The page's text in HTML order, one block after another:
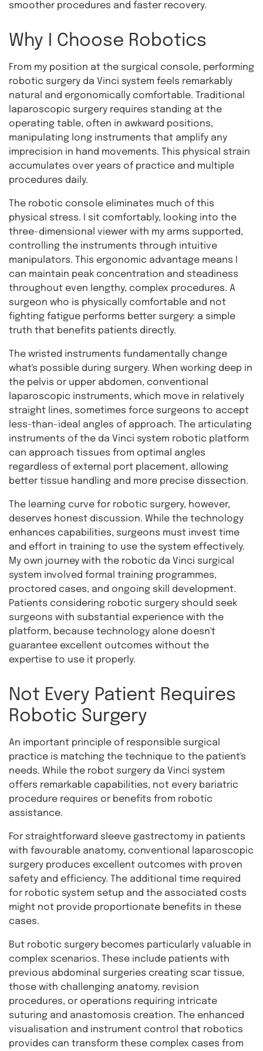
smoother procedures and faster recovery.
Why I Choose Robotics
From my position at the surgical console, performing
robotic surgery da Vinci system feels remarkably
natural and ergonomically comfortable. Traditional
laparoscopic surgery requires standing at the
operating table, often in awkward positions,
manipulating long instruments that amplify any
imprecision in hand movements. This physical strain
accumulates over years of practice and multiple
procedures daily.
The robotic console eliminates much of this
physical stress. I sit comfortably, looking into the
three-dimensional viewer with my arms supported,
controlling the instruments through intuitive
manipulators. This ergonomic advantage means I
can maintain peak concentration and steadiness
throughout even lengthy, complex procedures. A
surgeon who is physically comfortable and not
fighting fatigue performs better surgery: a simple
truth that benefits patients directly.
The wristed instruments fundamentally change
what's possible during surgery. When working deep in
the pelvis or upper abdomen, conventional
laparoscopic instruments, which move in relatively
straight lines, sometimes force surgeons to accept
less-than-ideal angles of approach. The articulating
instruments of the da Vinci system robotic platform
can approach tissues from optimal angles
regardless of external port placement, allowing
better tissue handling and more precise dissection.
The learning curve for robotic surgery, however,
deserves honest discussion. While the technology
enhances capabilities, surgeons must invest time
and effort in training to use the system effectively.
My own journey with the robotic da Vinci surgical
system involved formal training programmes,
proctored cases, and ongoing skill development.
Patients considering robotic surgery should seek
surgeons with substantial experience with the
platform, because technology alone doesn't
guarantee excellent outcomes without the
expertise to use it properly.
Not Every Patient Requires
Robotic Surgery
An important principle of responsible surgical
practice is matching the technique to the patient's
needs. While the robot surgery da Vinci system
offers remarkable capabilities, not every bariatric
procedure requires or benefits from robotic
assistance.
For straightforward sleeve gastrectomy in patients
with favourable anatomy, conventional laparoscopic
surgery produces excellent outcomes with proven
safety and efficiency. The additional time required
for robotic system setup and the associated costs
might not provide proportionate benefits in these
cases.
But robotic surgery becomes particularly valuable in
complex scenarios. These include patients with
previous abdominal surgeries creating scar tissue,
those with challenging anatomy, revision
procedures, or operations requiring intricate
suturing and anastomosis creation. The enhanced
visualisation and instrument control that robotics
provides can transform these complex cases from